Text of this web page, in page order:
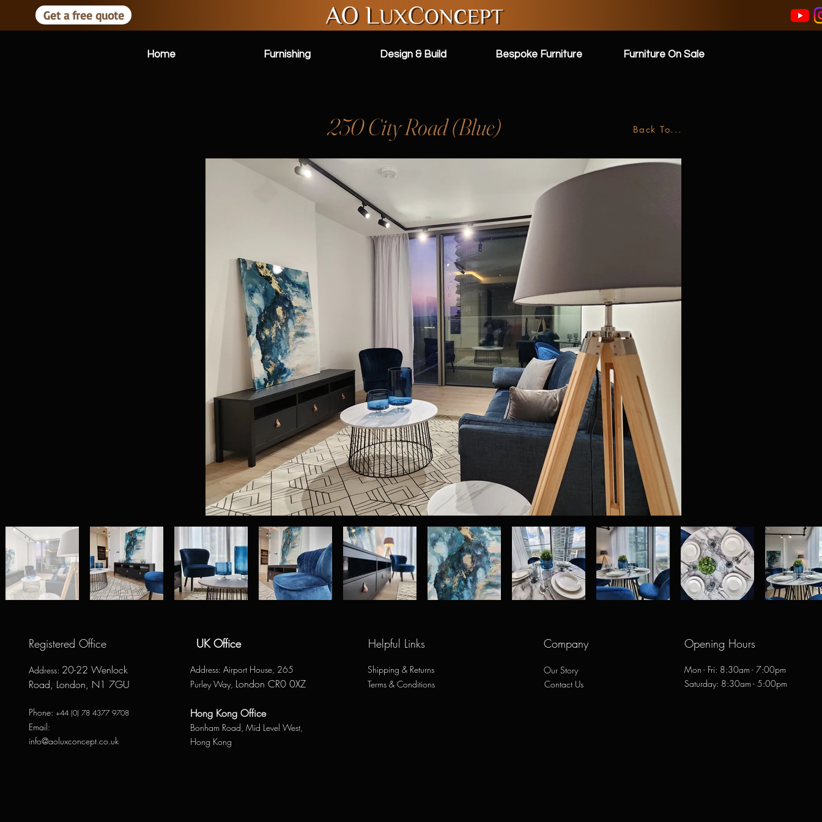
Get a free quote
Home Furnishing Design & Build Bespoke Furniture Furniture On Sale
250 City Road (Blue) Back To...
Registered Office
Address: 20-22 Wenlock
Road, London, N1 7GU
Phone:+44 (0) 78 4377 9708
Email:
info@aoluxconcept.co.uk
UK Office
Address: Airport House, 265
Purley Way, London CR0 0XZ
Hong Kong Office
Bonham Road,Mid Level West,
Hong Kong
Helpful Links
Shipping & Returns
Terms & Conditions
Company
Our Story
Contact Us
Opening Hours
Mon - Fri: 8:30am - 7:00pm
​​Saturday: 8:30am - 5:00pm